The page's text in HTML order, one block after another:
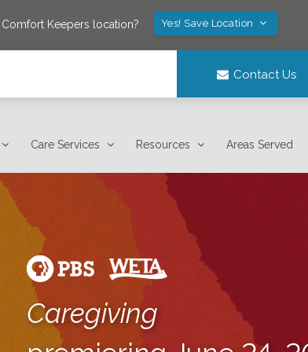
Keepers location? Yes! Save Location
Contact Us
Care Services Resources Areas Served
Caregiving